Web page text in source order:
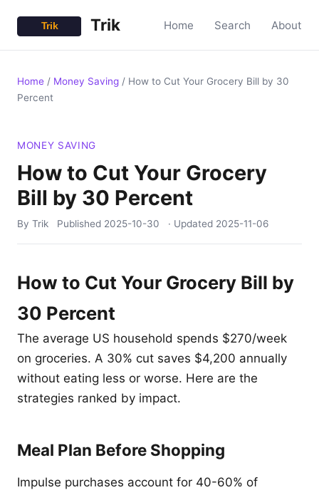
Trik Home Search About
Home / Money Saving / How to Cut Your Grocery Bill by 30
Percent
MONEY SAVING
How to Cut Your Grocery
Bill by 30 Percent
By Trik Published 2025-10-30 · Updated 2025-11-06
How to Cut Your Grocery Bill by
30 Percent
The average US household spends $270/week
on groceries. A 30% cut saves $4,200 annually
without eating less or worse. Here are the
strategies ranked by impact.
Meal Plan Before Shopping
Impulse purchases account for 40-60% of